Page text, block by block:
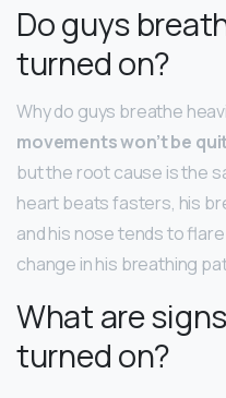
Do guys
turned on?
Why do guys breathe
movements won’t be
but the root cause is the
heart beats fasters, his
and his nose tends to
change in his breathing
What are
turned on?